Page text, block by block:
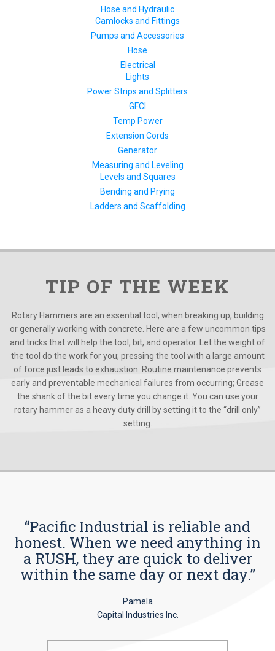
Hose and Hydraulic
Camlocks and Fittings
Pumps and Accessories
Hose
Electrical
Lights
Power Strips and Splitters
GFCI
Temp Power
Extension Cords
Generator
Measuring and Leveling
Levels and Squares
Bending and Prying
Ladders and Scaffolding
TIP OF THE WEEK
Rotary Hammers are an essential tool, when breaking up, building
or generally working with concrete. Here are a few uncommon tips
and tricks that will help the tool, bit, and operator. Let the weight of
the tool do the work for you; pressing the tool with a large amount
of force just leads to exhaustion. Routine maintenance prevents
early and preventable mechanical failures from occurring; Grease
the shank of the bit every time you change it. You can use your
rotary hammer as a heavy duty drill by setting it to the “drill only”
setting.
“Pacific Industrial is reliable and
honest. When we need anything in
a RUSH, they are quick to deliver
within the same day or next day.”
Pamela
Capital Industries Inc.